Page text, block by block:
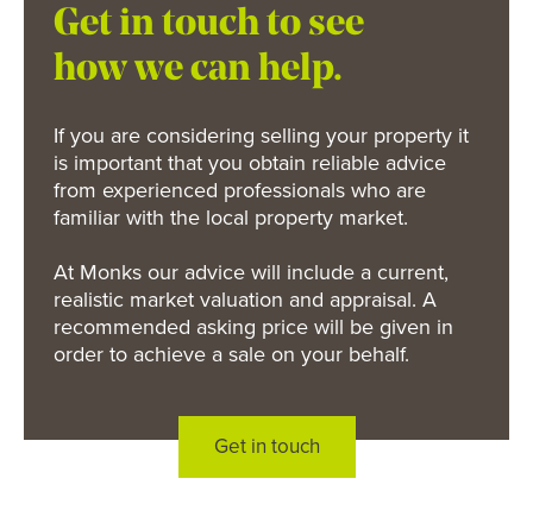
Get in touch to see
how we can help.
If you are considering selling your property it
is important that you obtain reliable advice
from experienced professionals who are
familiar with the local property market.
At Monks our advice will include a current,
realistic market valuation and appraisal. A
recommended asking price will be given in
order to achieve a sale on your behalf.
Get in touch